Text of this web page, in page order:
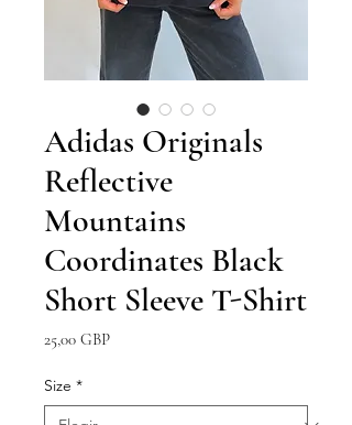
Adidas Originals
Reflective
Mountains
Coordinates Black
Short Sleeve T-Shirt
25,00 GBPPrecio
Size *